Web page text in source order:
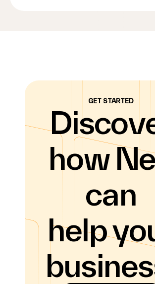
GET STARTED
how
can
help